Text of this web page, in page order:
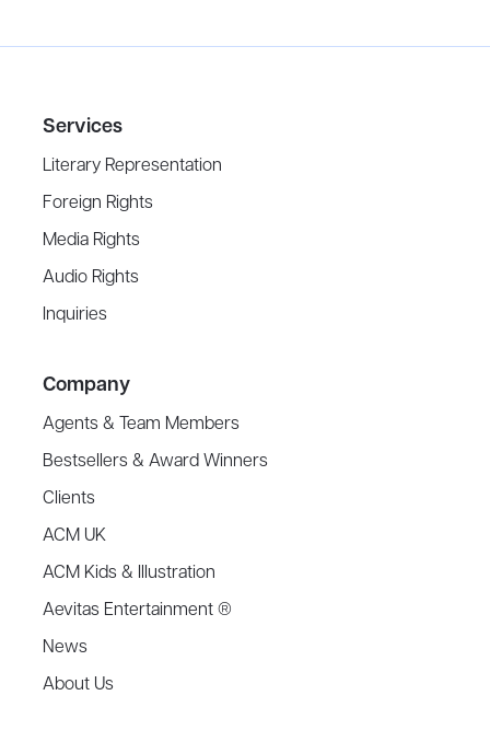
Services
Literary Representation
Foreign Rights
Media Rights
Audio Rights
Inquiries
Company
Agents & Team Members
Bestsellers & Award Winners
Clients
ACM UK
ACM Kids & Illustration
Aevitas Entertainment ®
News
About Us